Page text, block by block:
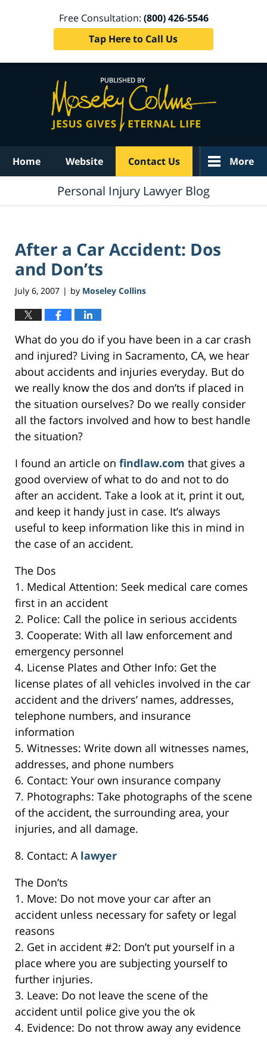
Free Consultation: (800) 426-5546
Tap Here to Call Us
Home Website Contact Us More
Personal Injury Lawyer Blog
After a Car Accident: Dos
and Don’ts
July 6, 2007 | by Moseley Collins
What do you do if you have been in a car crash
and injured? Living in Sacramento, CA, we hear
about accidents and injuries everyday. But do
we really know the dos and don’ts if placed in
the situation ourselves? Do we really consider
all the factors involved and how to best handle
the situation?
I found an article on findlaw.com that gives a
good overview of what to do and not to do
after an accident. Take a look at it, print it out,
and keep it handy just in case. It’s always
useful to keep information like this in mind in
the case of an accident.
The Dos
1. Medical Attention: Seek medical care comes
first in an accident
2. Police: Call the police in serious accidents
3. Cooperate: With all law enforcement and
emergency personnel
4. License Plates and Other Info: Get the
license plates of all vehicles involved in the car
accident and the drivers’ names, addresses,
telephone numbers, and insurance
information
5. Witnesses: Write down all witnesses names,
addresses, and phone numbers
6. Contact: Your own insurance company
7. Photographs: Take photographs of the scene
of the accident, the surrounding area, your
injuries, and all damage.
8. Contact: A lawyer
The Don’ts
1. Move: Do not move your car after an
accident unless necessary for safety or legal
reasons
2. Get in accident #2: Don’t put yourself in a
place where you are subjecting yourself to
further injuries.
3. Leave: Do not leave the scene of the
accident until police give you the ok
4. Evidence: Do not throw away any evidence